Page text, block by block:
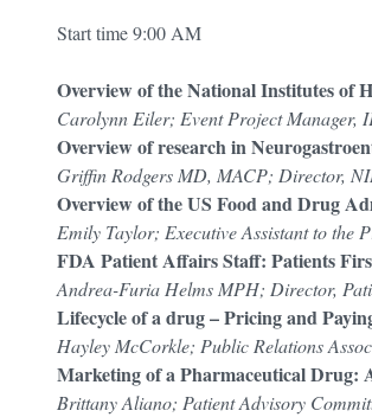
Start time 9:00 AM
Overview of the National Institutes of
Carolynn Eiler; Event Project Manager,
Overview of research in
Griffin Rodgers MD, MACP; Director,
Overview of the US Food and Drug
Emily Taylor; Executive Assistant to the
FDA Patient Affairs Staff: Patients
Andrea-Furia Helms MPH; Director,
Lifecycle of a drug – Pricing and
Hayley McCorkle; Public Relations
Marketing of a Pharmaceutical Drug:
Brittany Aliano; Patient Advisory